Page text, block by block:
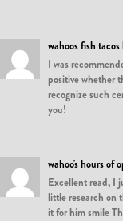
wahoos fish tacos
I was
positive whether
recognize such
you!
wahoo's hours of
Excellent read, I
little research on
it for him smile